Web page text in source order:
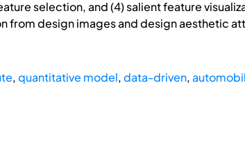
selection, and (4) salient feature
from design images and design aesthetic
,quantitative model,data-driven,